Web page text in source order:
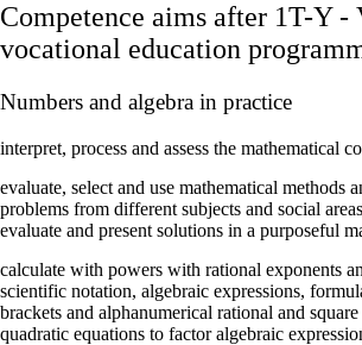
Competence aims after 1T-Y -
vocational education
Numbers and algebra in practice
interpret, process and assess the mathematical
evaluate, select and use mathematical methods
problems from different subjects and social
evaluate and present solutions in a purposeful
calculate with powers with rational exponents
scientific notation, algebraic expressions,
brackets and alphanumerical rational and
quadratic equations to factor algebraic